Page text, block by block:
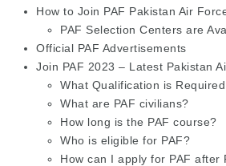
How to Join PAF Pakistan Air
PAF Selection Centers are
Official PAF Advertisements
Join PAF 2023 – Latest Pakistan
What Qualification is
What are PAF civilians?
How long is the PAF course?
Who is eligible for PAF?
How can I apply for PAF after